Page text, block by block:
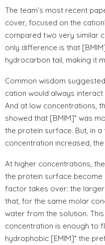
The team’s most recent
cover, focused on the
compared two very similar
only difference is that
hydrocarbon tail, making it
Common wisdom
cation would always
And at low concentrations,
showed that [BMIM]⁺ was
the protein surface. But, in a
concentration increased,
At higher concentrations,
the protein surface become
factor takes over: the larger
that, for the same molar
water from the solution.
concentration is enough to
hydrophobic [EMIM]⁺ the